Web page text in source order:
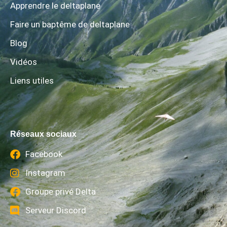
Apprendre le deltaplane
Faire un baptême de deltaplane
Blog
Vidéos
Liens utiles
Réseaux sociaux
Facebook
Instagram
Groupe privé Delta
Serveur Discord